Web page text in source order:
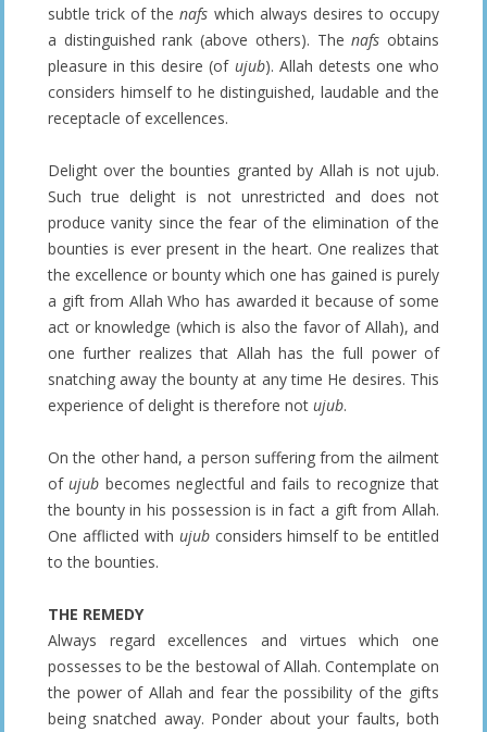
subtle trick of thenafs which always desires to occupy
a distinguished rank (above others). Thenafs obtains
pleasure in this desire (of ujub). Allah detests one who
considers himself to he distinguished, laudable and the
receptacle of excellences.
Delight over the bounties granted by Allah is not ujub.
Such true delight is not unrestricted and does not
produce vanity since the fear of the elimination of the
bounties is ever present in the heart. One realizes that
the excellence or bounty which one has gained is purely
a gift from Allah Who has awarded it because of some
act or knowledge (which is also the favor of Allah), and
one further realizes that Allah has the full power of
snatching away the bounty at any time He desires. This
experience of delight is therefore not ujub.
On the other hand, a person suffering from the ailment
ofujub becomes neglectful and fails to recognize that
the bounty in his possession is in fact a gift from Allah.
One afflicted with ujubconsiders himself to be entitled
to the bounties.
THE REMEDY
Always regard excellences and virtues which one
possesses to be the bestowal of Allah. Contemplate on
the power of Allah and fear the possibility of the gifts
being snatched away. Ponder about your faults, both